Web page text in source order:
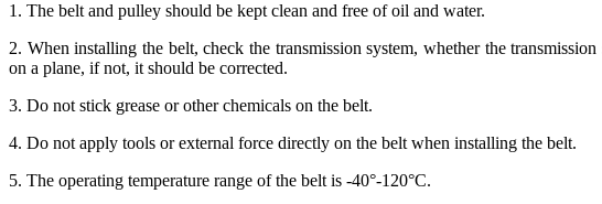
1. The belt and pulley should be kept clean and free of oil and water.
2. When installing the belt, check the transmission system, whether the
on a plane, if not, it should be corrected.
3. Do not stick grease or other chemicals on the belt.
4. Do not apply tools or external force directly on the belt when installing the belt.
5. The operating temperature range of the belt is -40°-120°C.